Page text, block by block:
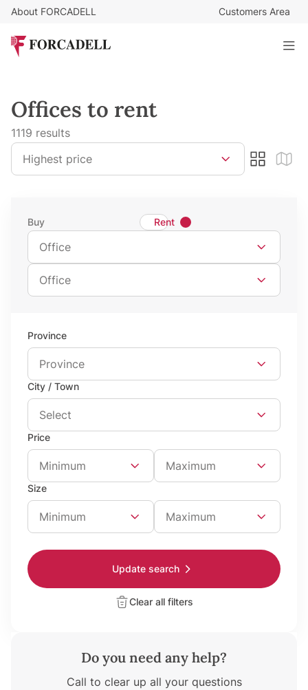
About FORCADELL Customers Area
Offices to rent
1119 results
Sort by
Highest price
Search type
Buy
Rent
Property Type
Office
Property Subtype
Office
Province
Province
City / Town
Select
Price
Minimum Price
Minimum
Maximum Price
Maximum
Size
Minimum Surface
Minimum
Maximum surface area
Maximum
Update search
Clear all filters
Do you need any help?
Call to clear up all your questions